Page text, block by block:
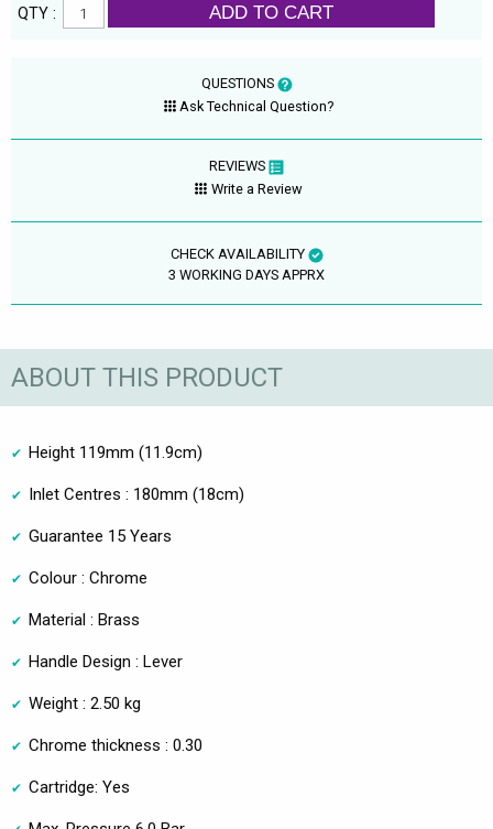
QTY : ADD TO CART
QUESTIONS
Ask Technical Question?
REVIEWS
Write a Review
CHECK AVAILABILITY
3 WORKING DAYS APPRX
ABOUT THIS PRODUCT
Height 119mm (11.9cm)
Inlet Centres : 180mm (18cm)
Guarantee 15 Years
Colour : Chrome
Material : Brass
Handle Design : Lever
Weight : 2.50 kg
Chrome thickness : 0.30
Cartridge: Yes